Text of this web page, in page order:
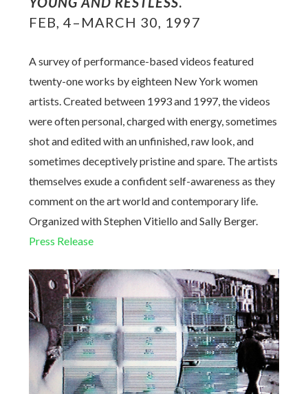
FEB, 4–MARCH 30, 1997
A survey of performance-based videos featured
twenty-one works by eighteen New York women
artists. Created between 1993 and 1997, the videos
were often personal, charged with energy, sometimes
shot and edited with an unfinished, raw look, and
sometimes deceptively pristine and spare. The artists
themselves exude a confident self-awareness as they
comment on the art world and contemporary life.
Organized with Stephen Vitiello and Sally Berger.
Press Release